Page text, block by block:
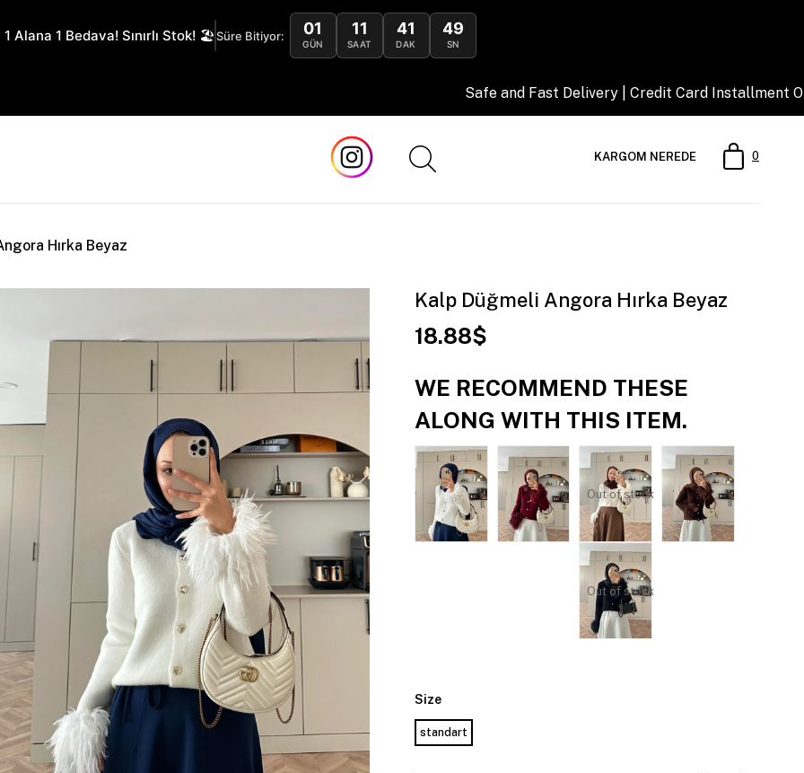
Alana 1 Bedava! Sınırlı Stok! 🏖️Süre Bitiyor: 01
GÜN
11
SAAT
41
DAK
47
SN
Safe and Fast Delivery | Credit Card Installment Opportunity
0
KARGOM NEREDE
Hırka Beyaz
Kalp Düğmeli Angora Hırka Beyaz
18.88$
WE RECOMMEND THESE
ALONG WITH THIS ITEM.
Out of stock
Out of stock
Size
standart